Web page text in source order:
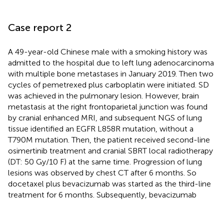
Case report 2
A 49-year-old Chinese male with a smoking history was
admitted to the hospital due to left lung adenocarcinoma
with multiple bone metastases in January 2019. Then two
cycles of pemetrexed plus carboplatin were initiated. SD
was achieved in the pulmonary lesion. However, brain
metastasis at the right frontoparietal junction was found
by cranial enhanced MRI, and subsequent NGS of lung
tissue identified an EGFR L858R mutation, without a
T790M mutation. Then, the patient received second-line
osimertinib treatment and cranial SBRT local radiotherapy
(DT: 50 Gy/10 F) at the same time. Progression of lung
lesions was observed by chest CT after 6 months. So
docetaxel plus bevacizumab was started as the third-line
treatment for 6 months. Subsequently, bevacizumab